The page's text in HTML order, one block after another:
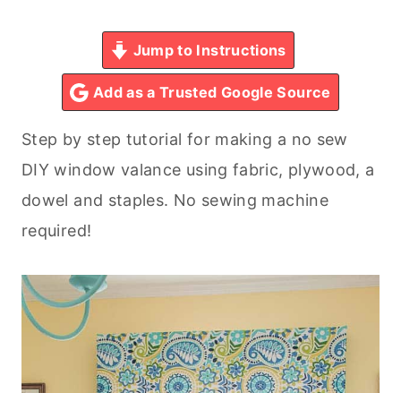
Jump to Instructions
Add as a Trusted Google Source
Step by step tutorial for making a no sew
DIY window valance using fabric, plywood, a
dowel and staples. No sewing machine
required!